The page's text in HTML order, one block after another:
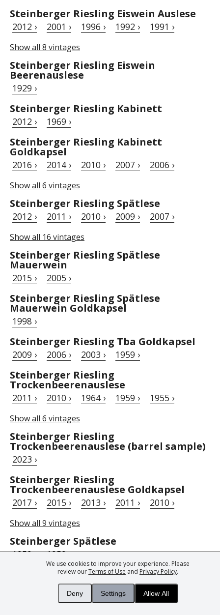
We use cookies to improve your experience. Please
review ourTerms of Use and Privacy Policy.
Deny Settings Allow All
Steinberger Riesling Eiswein Auslese
2012 › 2001 › 1996 › 1992 › 1991 ›
Show all 8 vintages
Steinberger Riesling Eiswein
Beerenauslese
1929 ›
Steinberger Riesling Kabinett
2012 › 1969 ›
Steinberger Riesling Kabinett
Goldkapsel
2016 › 2014 › 2010 › 2007 › 2006 ›
Show all 6 vintages
Steinberger Riesling Spätlese
2012 › 2011 › 2010 › 2009 › 2007 ›
Show all 16 vintages
Steinberger Riesling Spätlese
Mauerwein
2015 › 2005 ›
Steinberger Riesling Spätlese
Mauerwein Goldkapsel
1998 ›
Steinberger Riesling Tba Goldkapsel
2009 › 2006 › 2003 › 1959 ›
Steinberger Riesling
Trockenbeerenauslese
2011 › 2010 › 1964 › 1959 › 1955 ›
Show all 6 vintages
Steinberger Riesling
Trockenbeerenauslese (barrel sample)
2023 ›
Steinberger Riesling
Trockenbeerenauslese Goldkapsel
2017 › 2015 › 2013 › 2011 › 2010 ›
Show all 9 vintages
Steinberger Spätlese
1959 › 1959 ›
Steinberger Wild Ferment Riesling
trocken Magnum (Auction)
2018 ›